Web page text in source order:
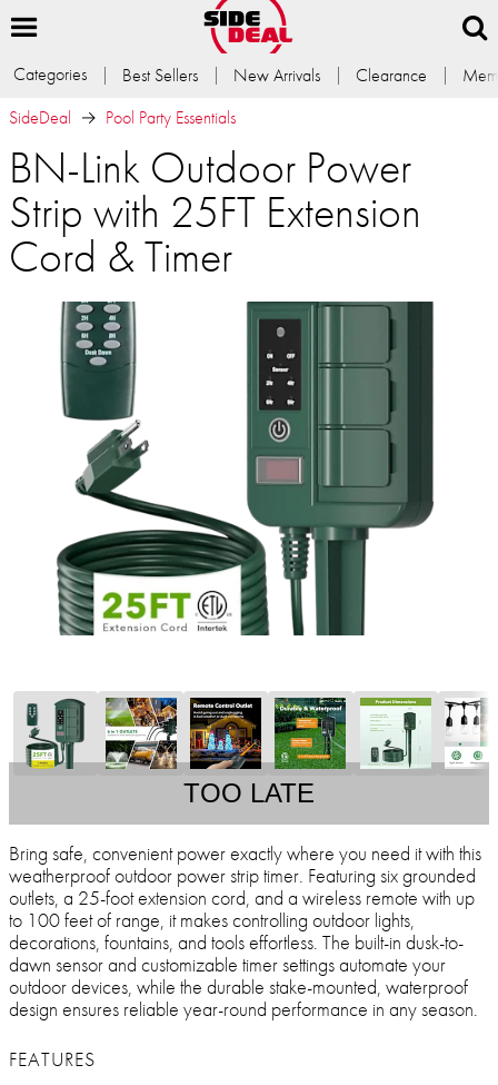
Categories Best Sellers New Arrivals Clearance
SideDeal
Pool Party Essentials
BN-Link Outdoor Power
Strip with 25FT Extension
Cord & Timer
TOO LATE
Bring safe, convenient power exactly where you need it with this
weatherproof outdoor power strip timer. Featuring six grounded
outlets, a 25-foot extension cord, and a wireless remote with up
to 100 feet of range, it makes controlling outdoor lights,
decorations, fountains, and tools effortless. The built-in dusk-to-
dawn sensor and customizable timer settings automate your
outdoor devices, while the durable stake-mounted, waterproof
design ensures reliable year-round performance in any season.
FEATURES